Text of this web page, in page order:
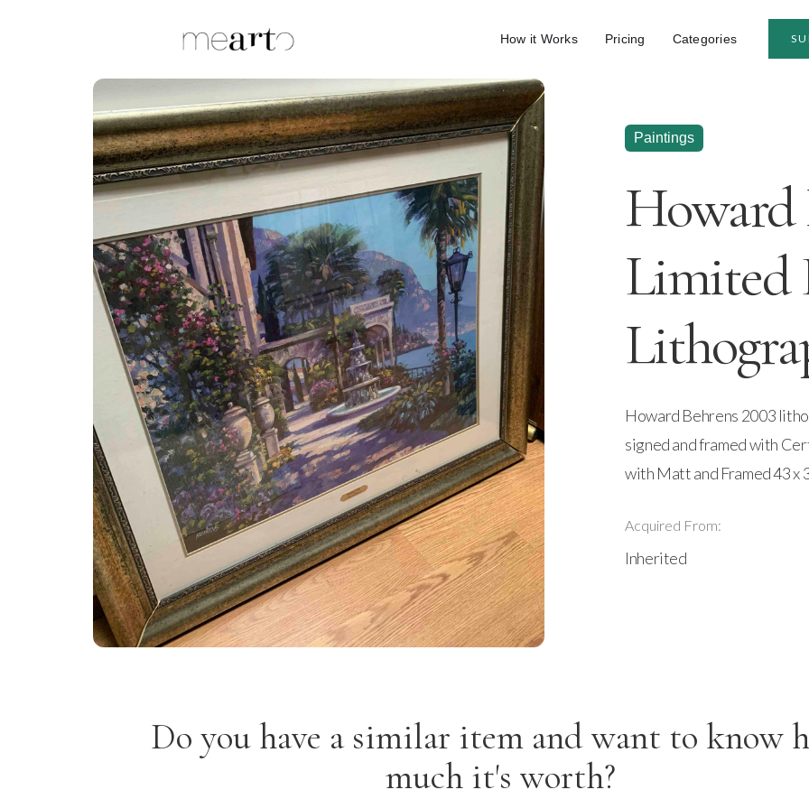
How it Works Pricing Categories
Paintings
Howard
Limited
Howard Behrens 2003
signed and framed with
with Matt and Framed 43 x
Acquired From:
Inherited
Do you have a similar item and want to know
much it's worth?